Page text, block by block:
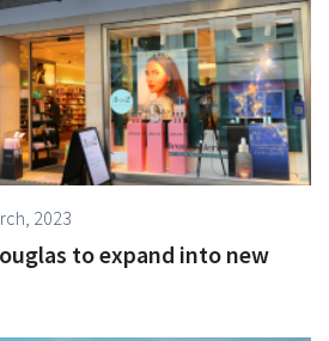
2023
to expand into new